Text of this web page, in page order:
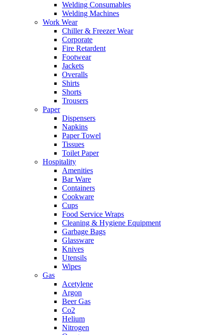
Welding Consumables
Welding Machines
Work Wear
Chiller & Freezer Wear
Corporate
Fire Retardent
Footwear
Jackets
Overalls
Shirts
Shorts
Trousers
Paper
Dispensers
Napkins
Paper Towel
Tissues
Toilet Paper
Hospitality
Amenities
Bar Ware
Containers
Cookware
Cups
Food Service Wraps
Cleaning & Hygiene Equipment
Garbage Bags
Glassware
Knives
Utensils
Wipes
Gas
Acetylene
Argon
Beer Gas
Co2
Helium
Nitrogen